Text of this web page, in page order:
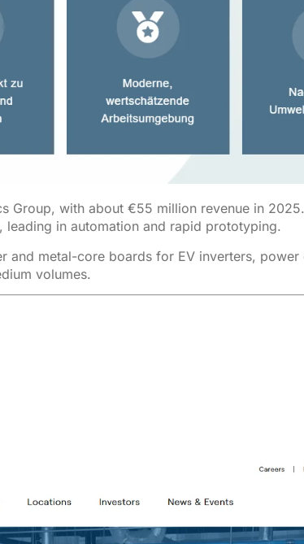
Group, with about €55 million revenue in
leading in automation and rapid prototyping.
and metal-core boards for EV inverters, power
volumes.